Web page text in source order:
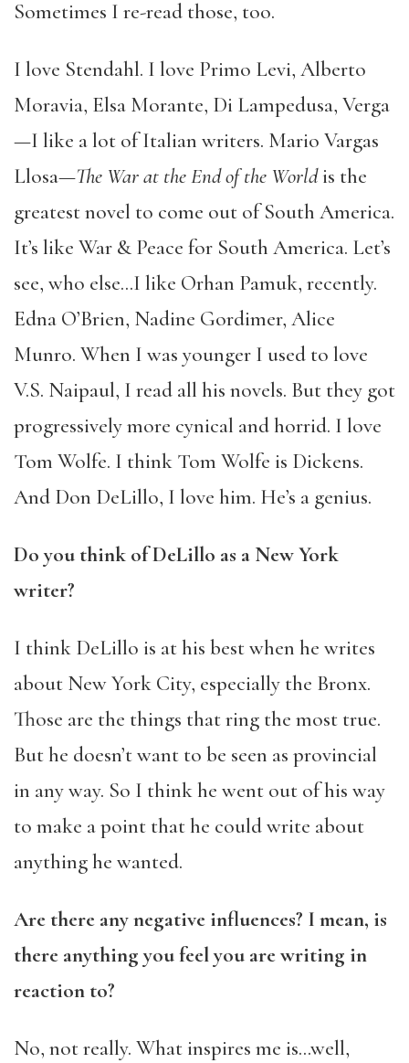
Sometimes I re-read those, too.
I love Stendahl. I love Primo Levi, Alberto
Moravia, Elsa Morante, Di Lampedusa, Verga
—I like a lot of Italian writers. Mario Vargas
Llosa—The War at the End of the Worldis the
greatest novel to come out of South America.
It’s like War & Peace for South America. Let’s
see, who else…I like Orhan Pamuk, recently.
Edna O’Brien, Nadine Gordimer, Alice
Munro. When I was younger I used to love
V.S. Naipaul, I read all his novels. But they got
progressively more cynical and horrid. I love
Tom Wolfe. I think Tom Wolfe is Dickens.
And Don DeLillo, I love him. He’s a genius.
Do you think of DeLillo as a New York
writer?
I think DeLillo is at his best when he writes
about New York City, especially the Bronx.
Those are the things that ring the most true.
But he doesn’t want to be seen as provincial
in any way. So I think he went out of his way
to make a point that he could write about
anything he wanted.
Are there any negative influences? I mean, is
there anything you feel you are writing in
reaction to?
No, not really. What inspires me is…well,